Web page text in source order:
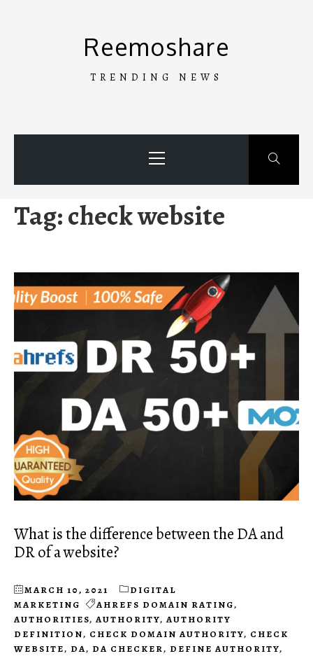
Reemoshare
TRENDING NEWS
Menu
Tag:check website
What is the difference between the DA and
DR of a website?
MARCH 10, 2021
DIGITAL
MARKETING
AHREFS DOMAIN RATING,
AUTHORITIES, AUTHORITY, AUTHORITY
DEFINITION, CHECK DOMAIN AUTHORITY, CHECK
WEBSITE, DA, DA CHECKER, DEFINE AUTHORITY,